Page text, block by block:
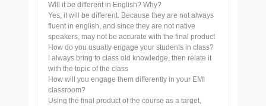
Will it be different in English? Why?
Yes, it will be different. Because they are not always
fluent in english, and since they are not native
speakers, may not be accurate with the final product
How do you usually engage your students in class?
I always bring to class old knowledge, then relate it
with the topic of the class
How will you engage them differently in your EMI
classroom?
Using the final product of the course as a target,